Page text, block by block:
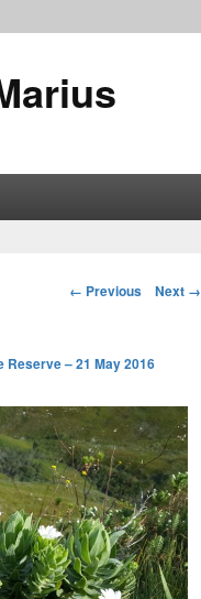
Image
← Previous Next →
Reserve – 21 May 2016